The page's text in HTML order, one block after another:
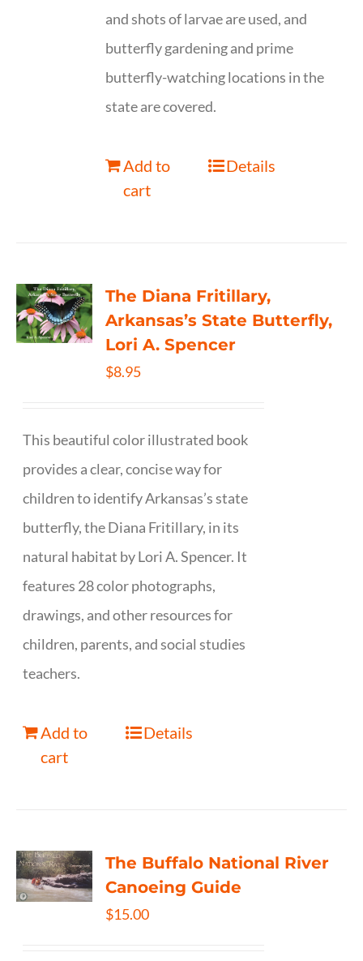
and shots of larvae are used, and
butterfly gardening and prime
butterfly-watching locations in the
state are covered.
Add to
cart
Details
The Diana Fritillary,
Arkansas’s State Butterfly,
Lori A. Spencer
$8.95
This beautiful color illustrated book
provides a clear, concise way for
children to identify Arkansas’s state
butterfly, the Diana Fritillary, in its
natural habitat by Lori A. Spencer. It
features 28 color photographs,
drawings, and other resources for
children, parents, and social studies
teachers.
Add to
cart
Details
The Buffalo National River
Canoeing Guide
$15.00